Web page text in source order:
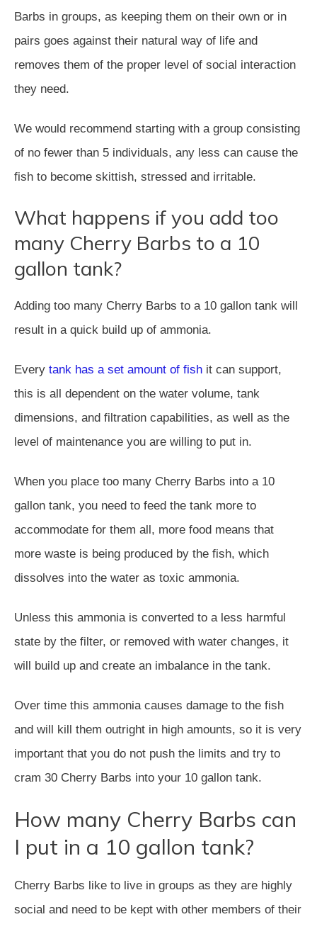
Barbs in groups, as keeping them on their own or in
pairs goes against their natural way of life and
removes them of the proper level of social interaction
they need.
We would recommend starting with a group consisting
of no fewer than 5 individuals, any less can cause the
fish to become skittish, stressed and irritable.
What happens if you add too
many Cherry Barbs to a 10
gallon tank?
Adding too many Cherry Barbs to a 10 gallon tank will
result in a quick build up of ammonia.
Every tank has a set amount of fish it can support,
this is all dependent on the water volume, tank
dimensions, and filtration capabilities, as well as the
level of maintenance you are willing to put in.
When you place too many Cherry Barbs into a 10
gallon tank, you need to feed the tank more to
accommodate for them all, more food means that
more waste is being produced by the fish, which
dissolves into the water as toxic ammonia.
Unless this ammonia is converted to a less harmful
state by the filter, or removed with water changes, it
will build up and create an imbalance in the tank.
Over time this ammonia causes damage to the fish
and will kill them outright in high amounts, so it is very
important that you do not push the limits and try to
cram 30 Cherry Barbs into your 10 gallon tank.
How many Cherry Barbs can
I put in a 10 gallon tank?
Cherry Barbs like to live in groups as they are highly
social and need to be kept with other members of their